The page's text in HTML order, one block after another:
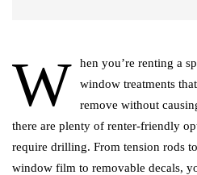
W
hen you’re renting a
window treatments
remove without
there are plenty of renter-friendly
require drilling. From tension rods
window film to removable decals,